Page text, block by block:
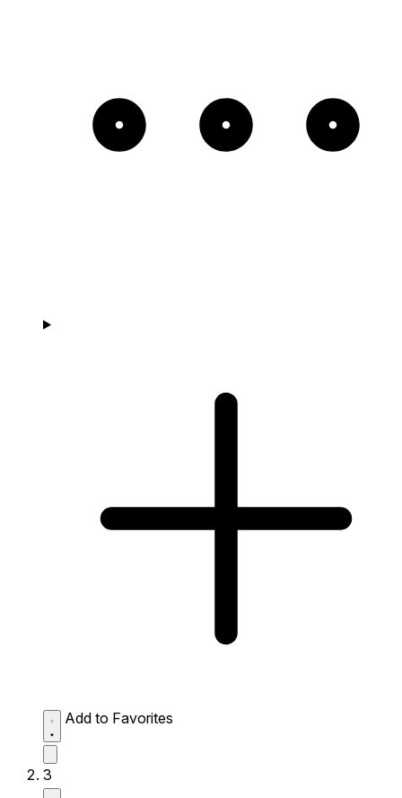
Add to Favorites
3